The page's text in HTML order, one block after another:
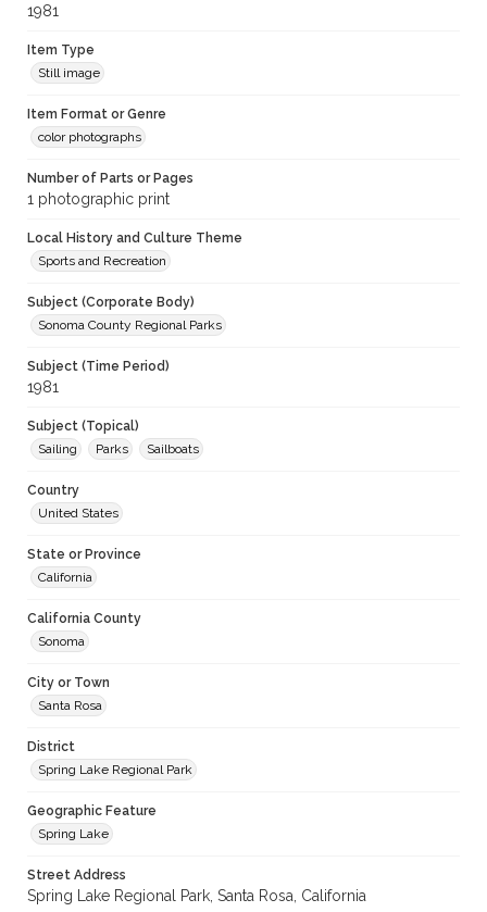
1981
Item Type
Still image
Item Format or Genre
color photographs
Number of Parts or Pages
1 photographic print
Local History and Culture Theme
Sports and Recreation
Subject (Corporate Body)
Sonoma County Regional Parks
Subject (Time Period)
1981
Subject (Topical)
Sailing
Parks Sailboats
Country
United States
State or Province
California
California County
Sonoma
City or Town
Santa Rosa
District
Spring Lake Regional Park
Geographic Feature
Spring Lake
Street Address
Spring Lake Regional Park, Santa Rosa, California